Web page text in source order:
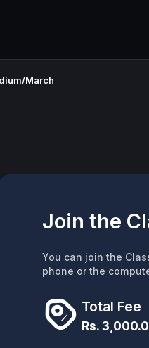
March
Join the
You can join the
phone or the
Total Fee
Rs.